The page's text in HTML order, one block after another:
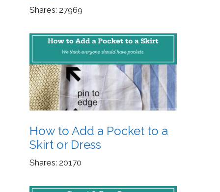
Shares: 27969
How to Add a Pocket to a
Skirt or Dress
Shares: 20170